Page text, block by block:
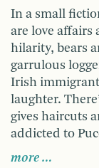
In a small
are love affairs
hilarity, bears
garrulous
Irish
laughter.
gives haircuts
addicted to
more …